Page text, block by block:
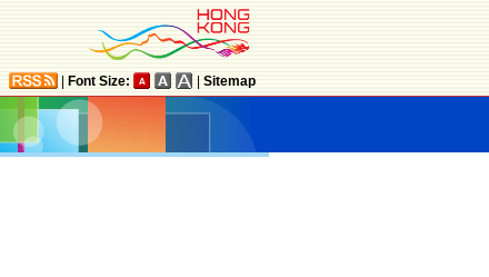
Font Size: Sitemap